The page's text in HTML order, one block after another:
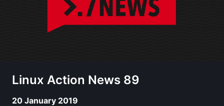
Linux Action News 89
20 January 2019